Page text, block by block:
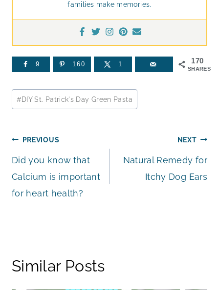
families make memories.
170
SHARES
9 160 1
Post
Tags:
#DIY St. Patrick's Day Green Pasta
Post
navigation
PREVIOUS
Did you know that
Calcium is important
for heart health?
NEXT
Natural Remedy for
Itchy Dog Ears
Similar Posts